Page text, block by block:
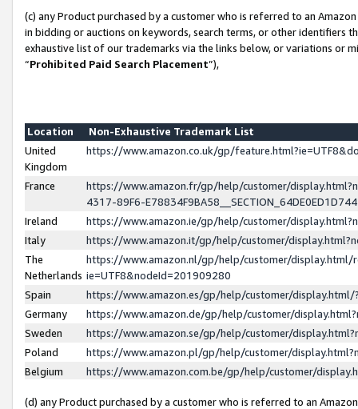
(c) any Product purchased by a customer who is referred to an
in bidding or auctions on keywords, search terms, or other identifiers
exhaustive list of our trademarks via the links below, or variations or
“Prohibited Paid Search Placement”),
Location
Non-Exhaustive Trademark List
United
Kingdom
https://www.amazon.co.uk/gp/
France
https://www.amazon.fr/gp/help/customer/
4317-89F6-
Ireland
https://www.amazon.ie/gp/help/customer/
Italy
https://www.amazon.it/gp/help/customer/
The
Netherlands
https://www.amazon.nl/gp/help/customer/display.html/
ie=UTF8&nodeId=201909280
Spain
https://www.amazon.es/gp/help/customer/
Germany
https://www.amazon.de/gp/help/customer/
Sweden
https://www.amazon.se/gp/help/customer/
Poland
https://www.amazon.pl/gp/help/customer/
Belgium
https://www.amazon.com.be/gp/help/customer/
(d) any Product purchased by a customer who is referred to an